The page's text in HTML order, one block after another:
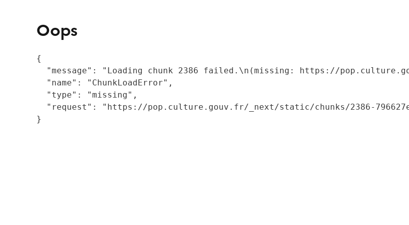
Oops
{
"message": "Loading chunk 2386 failed.\n(missing: https://
  "name": "ChunkLoadError",
  "type": "missing",
"request": "https://pop.culture.gouv.fr/_next/static/chunks/2386-
}